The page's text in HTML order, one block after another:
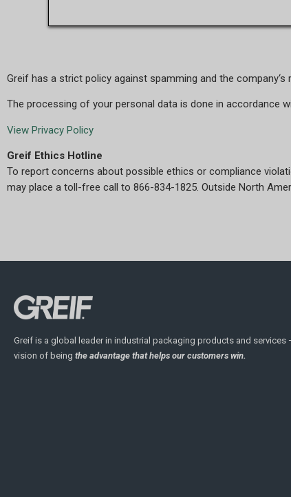
Greif has a strict policy against spamming and the
The processing of your personal data is done in accordance
View Privacy Policy
Greif Ethics Hotline
To report concerns about possible ethics or compliance
may place a toll-free call to 866-834-1825. Outside North
Greif is a global leader in industrial packaging products and services
vision of being the advantage that helps our customers win.